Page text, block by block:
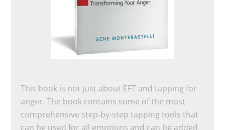
This book is not just about EFT and tapping for
anger. The book contains some of the most
comprehensive step-by-step tapping tools that
can be used for all emotions and can be added